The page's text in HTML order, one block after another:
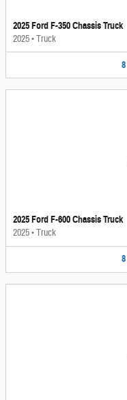
2025 Ford F-350 Chassis Truck
2025•Truck
8
2025 Ford F-600 Chassis Truck
2025•Truck
8